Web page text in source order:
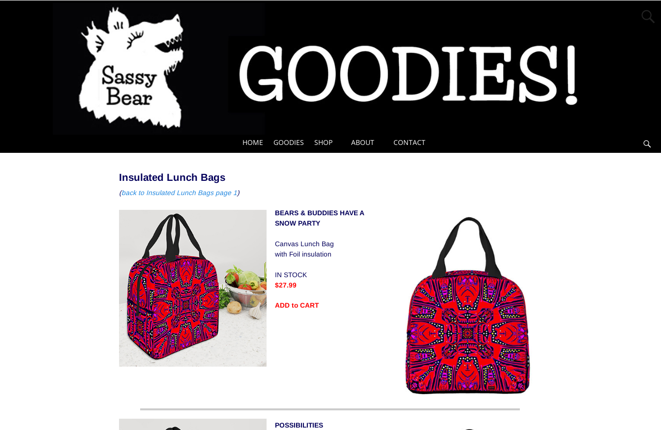
HOME GOODIES SHOP ABOUT CONTACT
Insulated Lunch Bags
(back to Insulated Lunch Bags page 1 )
BEARS & BUDDIES HAVE A
SNOW PARTY
Canvas Lunch Bag
with Foil insulation
IN STOCK
$27.99
ADD to CART
POSSIBILITIES